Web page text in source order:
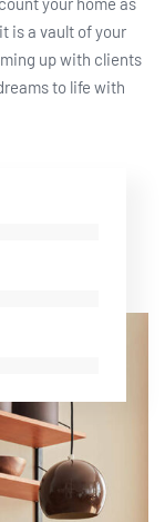
is a vault of your
up with clients
to life with